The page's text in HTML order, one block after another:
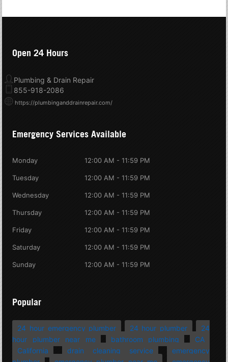
Open 24 Hours
Plumbing & Drain Repair
855-918-2086
https://plumbinganddrainrepair.com/
Emergency Services Available
Monday 12:00 AM - 11:59 PM
Tuesday 12:00 AM - 11:59 PM
Wednesday 12:00 AM - 11:59 PM
Thursday 12:00 AM - 11:59 PM
Friday 12:00 AM - 11:59 PM
Saturday 12:00 AM - 11:59 PM
Sunday 12:00 AM - 11:59 PM
Popular
24 hour emergency plumber 24 hour plumber
24
hour plumber near me
bathroom plumbing
CA
California
drain cleaning service
emergency